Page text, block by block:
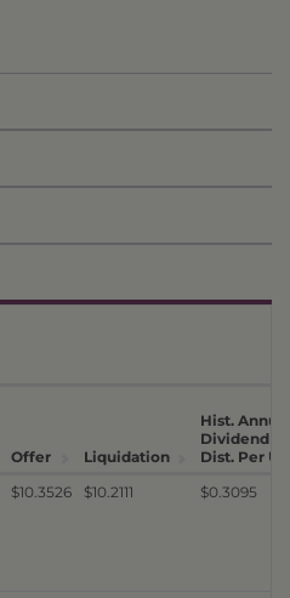
Offer Liquidation
Hist. Annual
Dividend
Dist. Per
$10.3526 $10.2111 $0.3095